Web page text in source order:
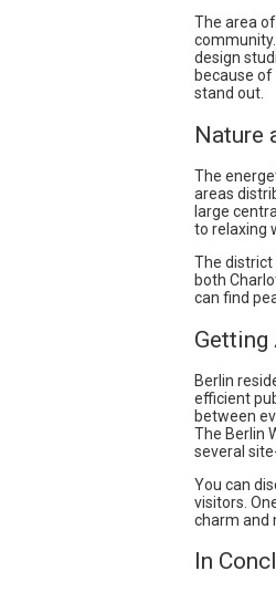
The area
design
because
stand out.
Nature
The
areas
large
to relaxing
The
both
can find
Getting
Berlin
efficient
between
The Berlin
several
You can
visitors.
charm and
In